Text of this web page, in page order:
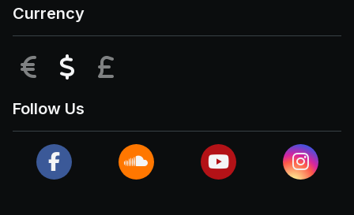
Currency
EUR USD
Follow Us